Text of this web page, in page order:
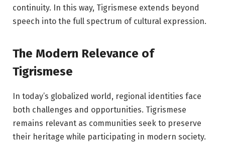
continuity. In this way, Tigrismese extends beyond
speech into the full spectrum of cultural expression.
The Modern Relevance of
Tigrismese
In today’s globalized world, regional identities face
both challenges and opportunities. Tigrismese
remains relevant as communities seek to preserve
their heritage while participating in modern society.